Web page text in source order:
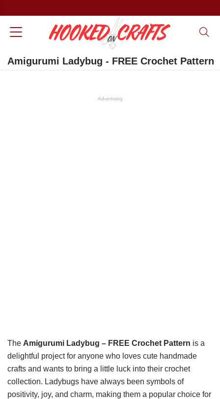
Amigurumi Ladybug - FREE Crochet Pattern
Advertising
The Amigurumi Ladybug – FREE Crochet Pattern is a
delightful project for anyone who loves cute handmade
crafts and wants to bring a little luck into their crochet
collection. Ladybugs have always been symbols of
positivity, joy, and charm, making them a popular choice for